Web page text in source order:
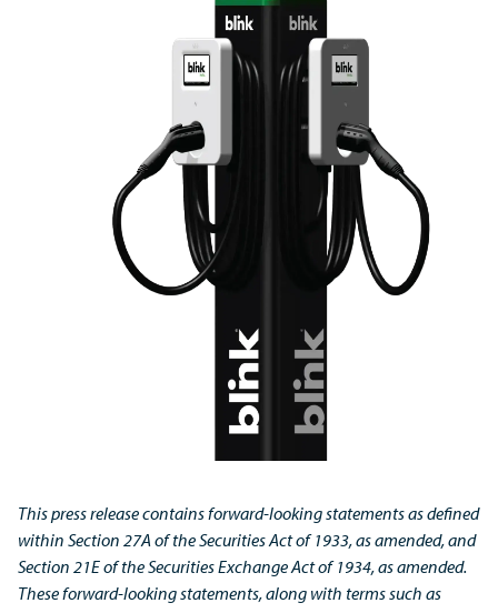
This press release contains forward-looking statements as defined
within Section 27A of the Securities Act of 1933, as amended, and
Section 21E of the Securities Exchange Act of 1934, as amended.
These forward-looking statements, along with terms such as